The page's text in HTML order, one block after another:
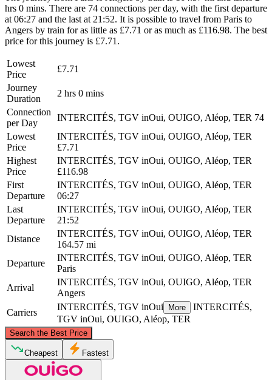
hrs 0 mins. There are 74 connections per day, with the first departure
at 06:27 and the last at 21:52. It is possible to travel from Paris to
Angers by train for as little as £7.71 or as much as £116.98. The best
price for this journey is £7.71.
Lowest
Price
£7.71
Journey
Duration
2 hrs 0 mins
Connection
per Day
INTERCITÉS, TGV inOui, OUIGO, Aléop, TER 74
Lowest
Price
INTERCITÉS, TGV inOui, OUIGO, Aléop, TER
£7.71
Highest
Price
INTERCITÉS, TGV inOui, OUIGO, Aléop, TER
£116.98
First
Departure
INTERCITÉS, TGV inOui, OUIGO, Aléop, TER
06:27
Last
Departure
INTERCITÉS, TGV inOui, OUIGO, Aléop, TER
21:52
Distance
INTERCITÉS, TGV inOui, OUIGO, Aléop, TER
164.57 mi
Departure
INTERCITÉS, TGV inOui, OUIGO, Aléop, TER
Paris
Arrival
INTERCITÉS, TGV inOui, OUIGO, Aléop, TER
Angers
Carriers
INTERCITÉS, TGV inOui More
INTERCITÉS,
TGV inOui, OUIGO, Aléop, TER
Search the Best Price
©CARTO, ©OpenStreetMap
Cheapest Fastest